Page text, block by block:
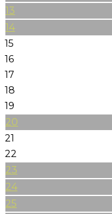
13
14
15
16
17
18
19
20
21
22
23
24
25